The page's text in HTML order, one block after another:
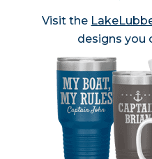
Visit the
designs you